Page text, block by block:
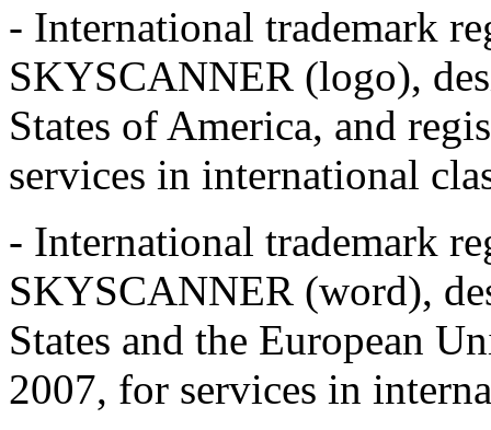
- International trademark
SKYSCANNER (logo),
States of America, and
services in international
- International trademark
SKYSCANNER (word),
States and the European
2007, for services in